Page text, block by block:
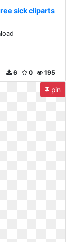
sick cliparts
195
0
6
pin